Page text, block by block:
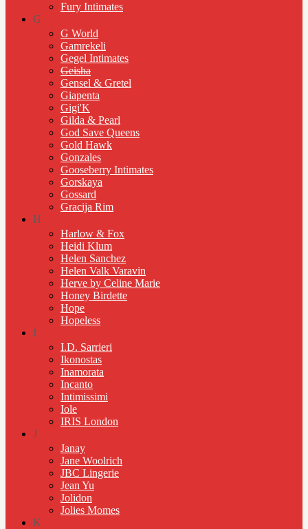
Fury Intimates
G
G World
Gamrekeli
Gegel Intimates
Geisha
Gensel & Gretel
Giapenta
Gigi'K
Gilda & Pearl
God Save Queens
Gold Hawk
Gonzales
Gooseberry Intimates
Gorskaya
Gossard
Gracija Rim
H
Harlow & Fox
Heidi Klum
Helen Sanchez
Helen Valk Varavin
Herve by Celine Marie
Honey Birdette
Hope
Hopeless
I
I.D. Sarrieri
Ikonostas
Inamorata
Incanto
Intimissimi
Iole
IRIS London
J
Janay
Jane Woolrich
JBC Lingerie
Jean Yu
Jolidon
Jolies Momes
K